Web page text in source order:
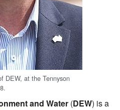
DEW, at the Tennyson
and Water (DEW) is a